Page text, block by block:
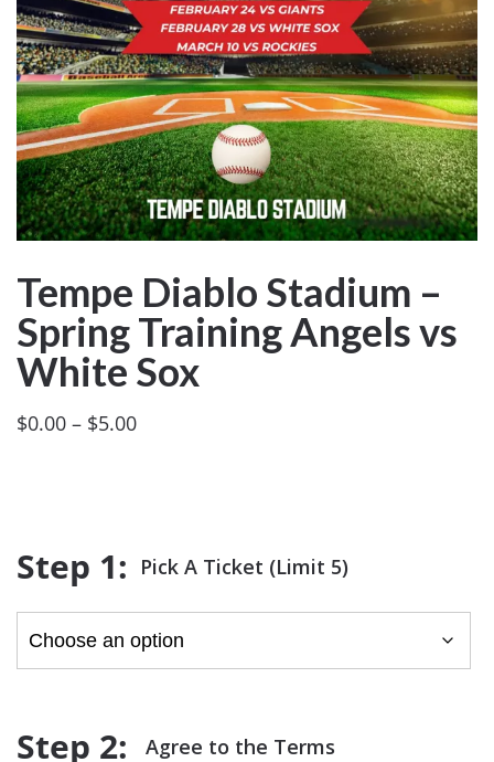
Tempe Diablo Stadium –
Spring Training Angels vs
White Sox
$0.00 – $5.00Price
$5.00
Pick A Ticket (Limit 5)